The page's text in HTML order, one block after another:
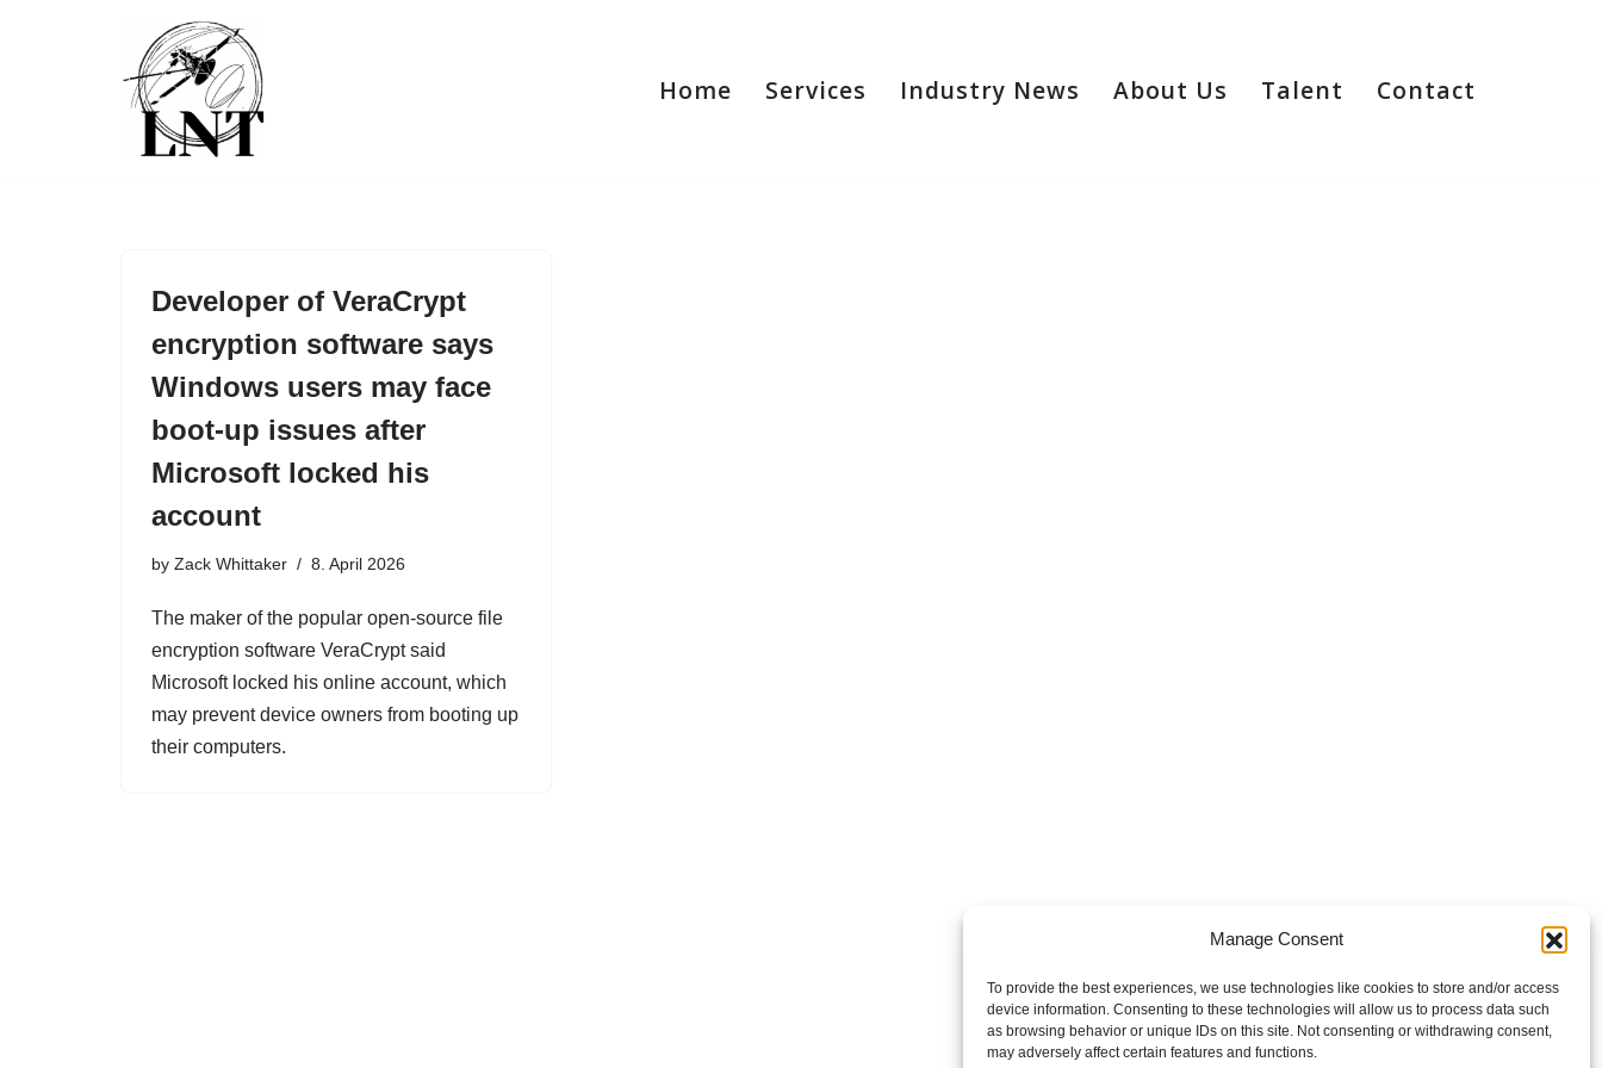
Manage Consent
To provide the best experiences, we use technologies like cookies to store and/or access
device information. Consenting to these technologies will allow us to process data such
as browsing behavior or unique IDs on this site. Not consenting or withdrawing consent,
may adversely affect certain features and functions.
Home Services Industry News About Us Talent Contact
Developer of VeraCrypt
encryption software says
Windows users may face
boot-up issues after
Microsoft locked his
account
by Zack Whittaker 8. April 2026
The maker of the popular open-source file
encryption software VeraCrypt said
Microsoft locked his online account, which
may prevent device owners from booting up
their computers.